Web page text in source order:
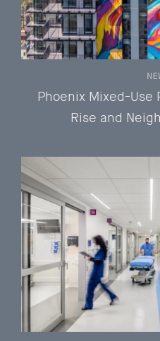
Phoenix Mixed-Use
Rise and